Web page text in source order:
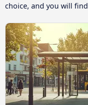
choice, and you will